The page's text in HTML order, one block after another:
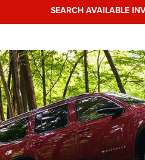
SEARCH AVAILABLE